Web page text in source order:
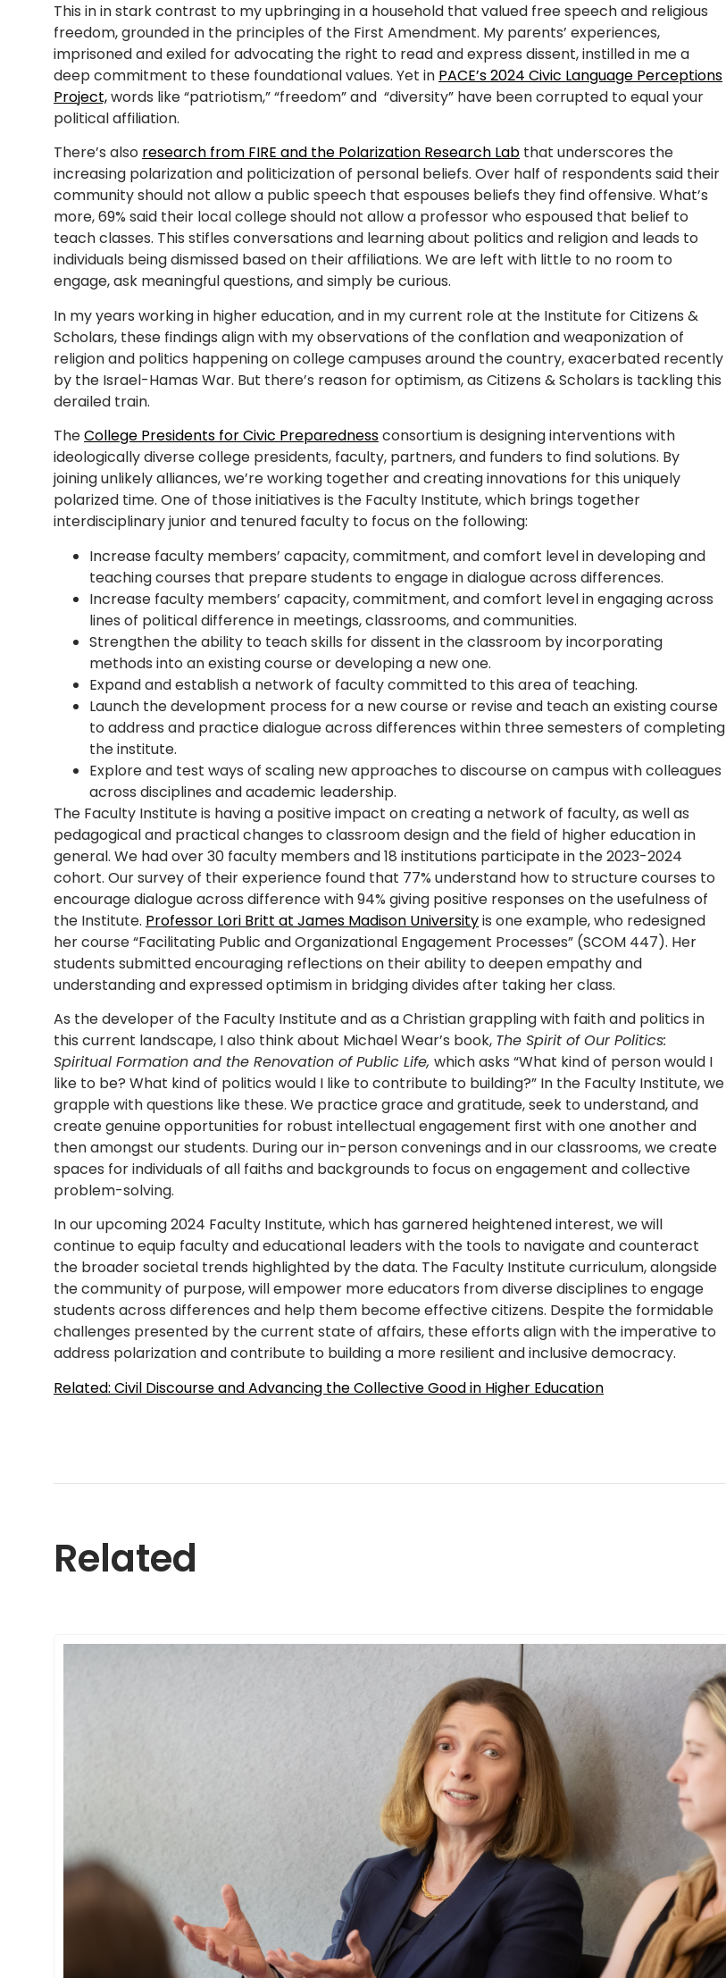
This in in stark contrast to my upbringing in a household that valued free speech and religious
freedom, grounded in the principles of the First Amendment. My parents’ experiences,
imprisoned and exiled for advocating the right to read and express dissent, instilled in me a
deep commitment to these foundational values. Yet in PACE’s 2024 Civic Language Perceptions
Project,words like “patriotism,” “freedom” and “diversity” have been corrupted to equal your
political affiliation.
There’s also research from FIRE and the Polarization Research Lab that underscores the
increasing polarization and politicization of personal beliefs. Over half of respondents said their
community should not allow a public speech that espouses beliefs they find offensive. What’s
more, 69% said their local college should not allow a professor who espoused that belief to
teach classes. This stifles conversations and learning about politics and religion and leads to
individuals being dismissed based on their affiliations. We are left with little to no room to
engage, ask meaningful questions, and simply be curious.
In my years working in higher education, and in my current role at the Institute for Citizens &
Scholars, these findings align with my observations of the conflation and weaponization of
religion and politics happening on college campuses around the country, exacerbated recently
by the Israel-Hamas War. But there’s reason for optimism, as Citizens & Scholars is tackling this
derailed train.
TheCollege Presidents for Civic Preparednessconsortium is designing interventions with
ideologically diverse college presidents, faculty, partners, and funders to find solutions. By
joining unlikely alliances, we’re working together and creating innovations for this uniquely
polarized time. One of those initiatives is the Faculty Institute, which brings together
interdisciplinary junior and tenured faculty to focus on the following:
Increase faculty members’ capacity, commitment, and comfort level in developing and
teaching courses that prepare students to engage in dialogue across differences.
Increase faculty members’ capacity, commitment, and comfort level in engaging across
lines of political difference in meetings, classrooms, and communities.
Strengthen the ability to teach skills for dissent in the classroom by incorporating
methods into an existing course or developing a new one.
Expand and establish a network of faculty committed to this area of teaching.
Launch the development process for a new course or revise and teach an existing course
to address and practice dialogue across differences within three semesters of completing
the institute.
Explore and test ways of scaling new approaches to discourse on campus with colleagues
across disciplines and academic leadership.
The Faculty Institute is having a positive impact on creating a network of faculty, as well as
pedagogical and practical changes to classroom design and the field of higher education in
general. We had over 30 faculty members and 18 institutions participate in the 2023-2024
cohort. Our survey of their experience found that 77% understand how to structure courses to
encourage dialogue across difference with 94% giving positive responses on the usefulness of
the Institute. Professor Lori Britt at James Madison Universityis one example, who redesigned
her course “Facilitating Public and Organizational Engagement Processes” (SCOM 447). Her
students submitted encouraging reflections on their ability to deepen empathy and
understanding and expressed optimism in bridging divides after taking her class.
As the developer of the Faculty Institute and as a Christian grappling with faith and politics in
this current landscape, I also think about Michael Wear’s book, The Spirit of Our Politics:
Spiritual Formation and the Renovation of Public Life, which asks “What kind of person would I
like to be? What kind of politics would I like to contribute to building?” In the Faculty Institute, we
grapple with questions like these. We practice grace and gratitude, seek to understand, and
create genuine opportunities for robust intellectual engagement first with one another and
then amongst our students. During our in-person convenings and in our classrooms, we create
spaces for individuals of all faiths and backgrounds to focus on engagement and collective
problem-solving.
In our upcoming 2024 Faculty Institute, which has garnered heightened interest, we will
continue to equip faculty and educational leaders with the tools to navigate and counteract
the broader societal trends highlighted by the data. The Faculty Institute curriculum, alongside
the community of purpose, will empower more educators from diverse disciplines to engage
students across differences and help them become effective citizens. Despite the formidable
challenges presented by the current state of affairs, these efforts align with the imperative to
address polarization and contribute to building a more resilient and inclusive democracy.
Related: Civil Discourse and Advancing the Collective Good in Higher Education
Related